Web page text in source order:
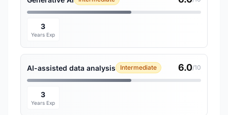
3
Years Exp
AI-assisted data analysis Intermediate 6.0/10
3
Years Exp